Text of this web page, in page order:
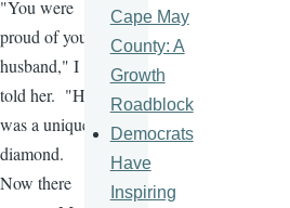
"You were
proud of your
husband," I
told her. "He
was a unique
diamond.
Now there
Cape May
County: A
Growth
Roadblock
Democrats
Have
Inspiring